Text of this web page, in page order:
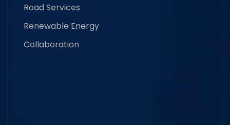
Road Services
Renewable Energy
Collaboration